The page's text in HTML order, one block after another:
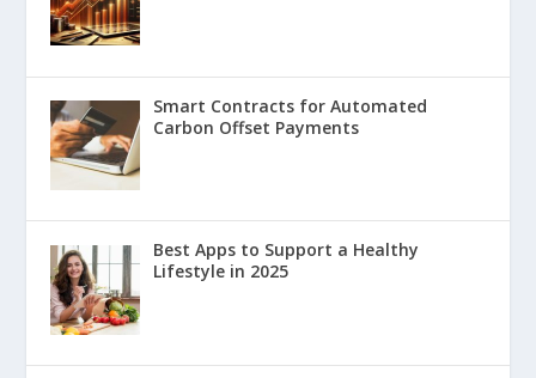
Smart Contracts for Automated
Carbon Offset Payments
Best Apps to Support a Healthy
Lifestyle in 2025